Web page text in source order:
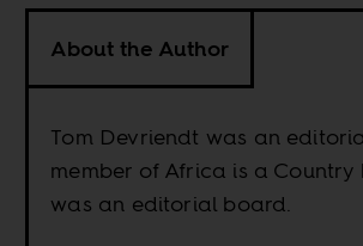
About the Author
Tom Devriendt was an
member of Africa is a Country
was an editorial board.